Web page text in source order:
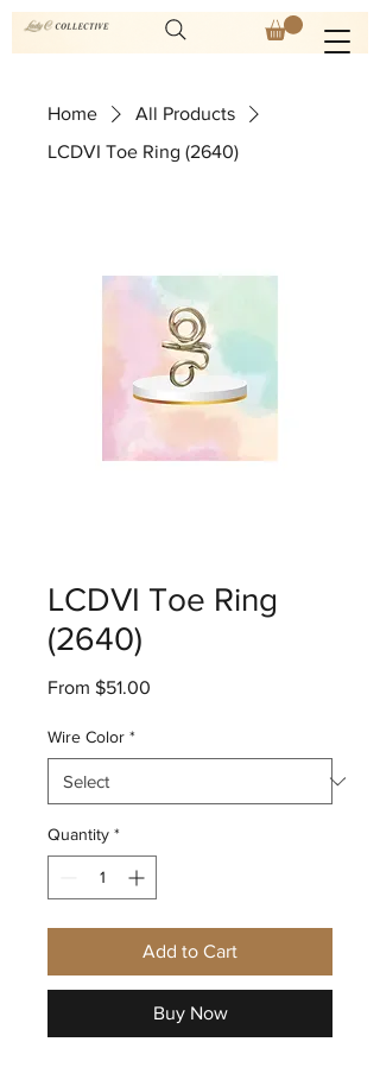
Home
All Products
LCDVI Toe Ring (2640)
LCDVI Toe Ring
(2640)
From $51.00
Wire Color *
Quantity *
Add to Cart
Buy Now